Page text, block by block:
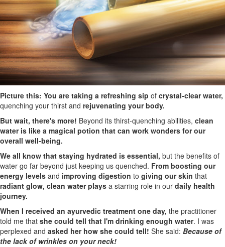
Picture this: You are taking a refreshing sip of crystal-clear water,
quenching your thirst and rejuvenating your body.
But wait, there's more! Beyond its thirst-quenching abilities, clean
water is like a magical potion that can work wonders for our
overall well-being.
We all know that staying hydrated is essential, but the benefits of
water go far beyond just keeping us quenched. From boosting our
energy levels and improving digestion to giving our skin that
radiant glow, clean water plays a starring role in our daily health
journey.
When I received an ayurvedic treatment one day, the practitioner
told me that she could tell that I'm drinking enough water. I was
perplexed and asked her how she could tell! She said: Because of
the lack of wrinkles on your neck!